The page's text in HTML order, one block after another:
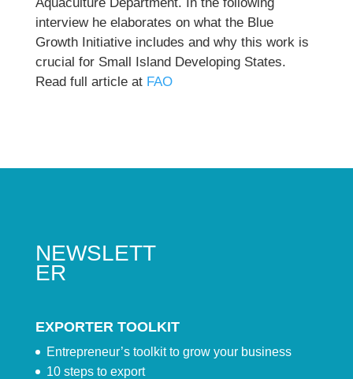
interview he elaborates on what the Blue
Growth Initiative includes and why this work is
crucial for Small Island Developing States.
Read full article at FAO
NEWSLETT
ER
EXPORTER TOOLKIT
Entrepreneur’s toolkit to grow your business
10 steps to export